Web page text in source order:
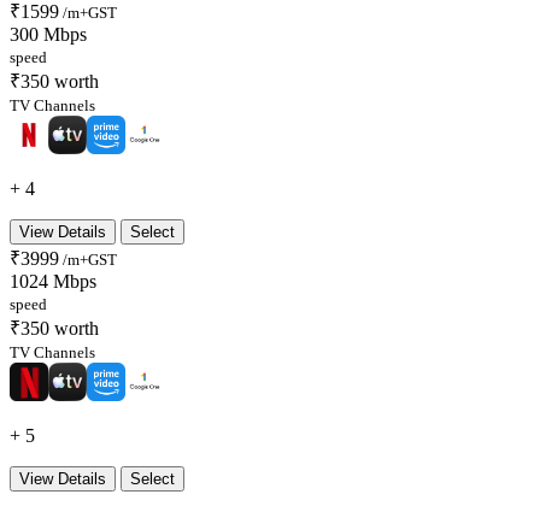
₹1599 /m+GST
300 Mbps
speed
₹350 worth
TV Channels
+ 4
View Details Select
₹3999 /m+GST
1024 Mbps
speed
₹350 worth
TV Channels
+ 5
View Details Select